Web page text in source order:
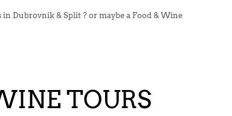
Dubrovnik & Split ? or maybe a Food & Wine
TOURS